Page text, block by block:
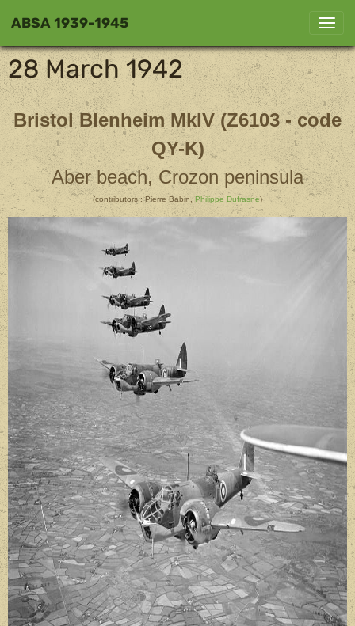
ABSA 1939-1945
28 March 1942
Bristol Blenheim MkIV (Z6103 - code
QY-K)
Aber beach, Crozon peninsula
(contributors : Pierre Babin, Philippe Dufrasne)